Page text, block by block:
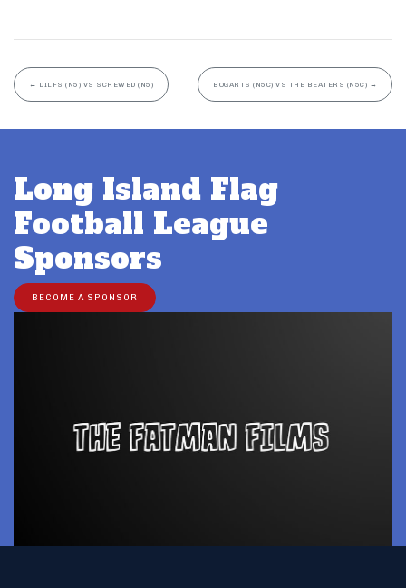
← DILFS (N5) VS SCREWED (N5) BOGARTS (N5C) VS THE BEATERS (N5C) →
Long Island Flag
Football League
Sponsors
BECOME A SPONSOR